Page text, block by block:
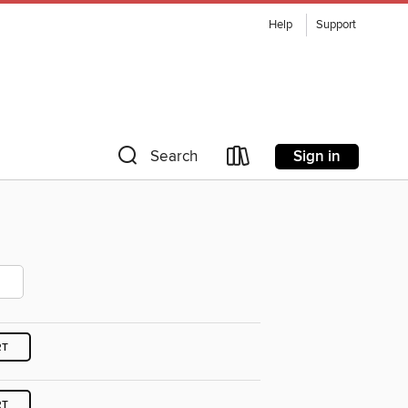
Help Support
Search Sign in